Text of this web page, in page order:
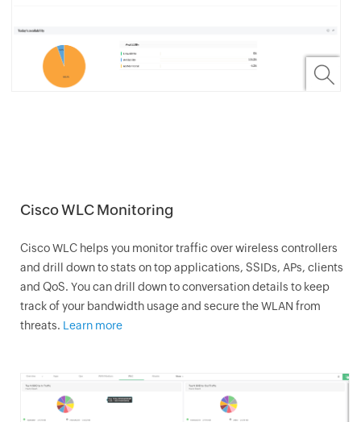
Cisco WLC Monitoring
Cisco WLC helps you monitor traffic over wireless controllers
and drill down to stats on top applications, SSIDs, APs, clients
and QoS. You can drill down to conversation details to keep
track of your bandwidth usage and secure the WLAN from
threats. Learn more